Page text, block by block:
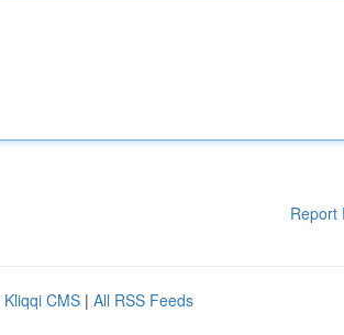
Report
Kliqqi CMS | All RSS Feeds